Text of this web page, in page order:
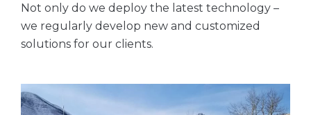
Not only do we deploy the latest technology –
we regularly develop new and customized
solutions for our clients.